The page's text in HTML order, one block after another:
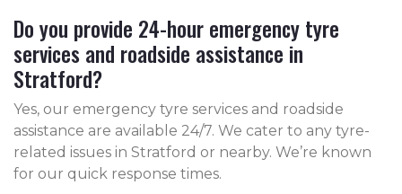
Do you provide 24-hour emergency tyre
services and roadside assistance in
Stratford?
Yes, our emergency tyre services and roadside
assistance are available 24/7. We cater to any tyre-
related issues in Stratford or nearby. We’re known
for our quick response times.